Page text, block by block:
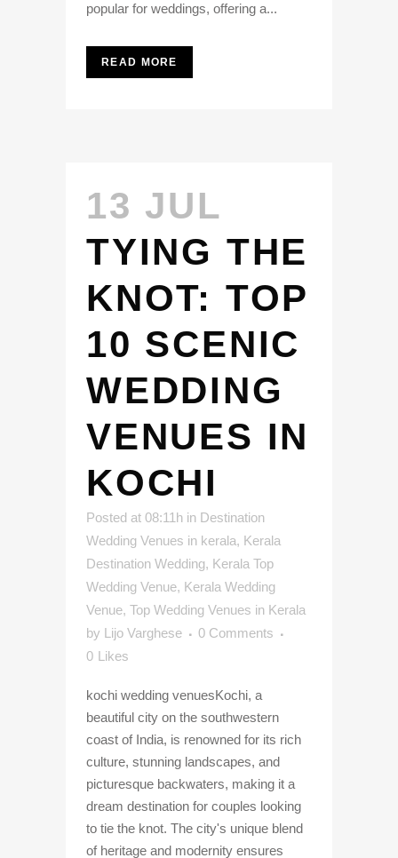
popular for weddings, offering a...
READ MORE
13 JUL
TYING THE
KNOT: TOP
10 SCENIC
WEDDING
VENUES IN
KOCHI
Posted at 08:11h in Destination
Wedding Venues in kerala, Kerala
Destination Wedding, Kerala Top
Wedding Venue, Kerala Wedding
Venue, Top Wedding Venues in Kerala
by Lijo Varghese
0 Comments
0 Likes
kochi wedding venuesKochi, a
beautiful city on the southwestern
coast of India, is renowned for its rich
culture, stunning landscapes, and
picturesque backwaters, making it a
dream destination for couples looking
to tie the knot. The city's unique blend
of heritage and modernity ensures